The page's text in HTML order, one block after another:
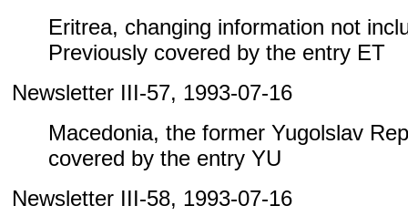
Eritrea, changing information not
Previously covered by the entry ET
Newsletter III-57, 1993-07-16
Macedonia, the former Yugolslav
covered by the entry YU
Newsletter III-58, 1993-07-16